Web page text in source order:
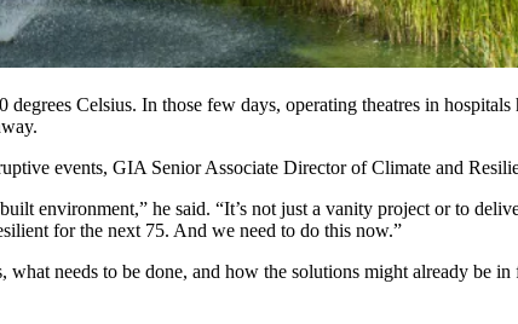
degrees Celsius. In those few days, operating theatres in hospitals
.
events, GIA Senior Associate Director of Climate and
environment,” he said. “It’s not just a vanity project or to
for the next 75. And we need to do this now.”
needs to be done, and how the solutions might already be in